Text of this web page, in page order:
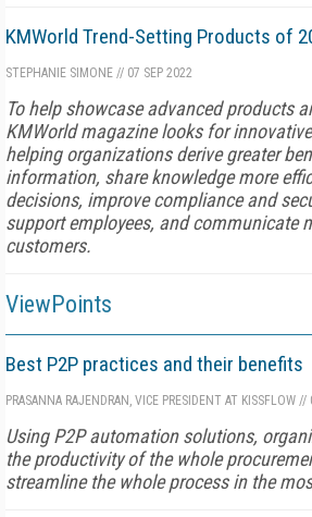
KMWorld Trend-Setting Products of
STEPHANIE SIMONE // 07 SEP 2022
To help showcase advanced products
KMWorld magazine looks for
helping organizations derive greater
information, share knowledge more
decisions, improve compliance and
support employees, and communicate
customers.
ViewPoints
Best P2P practices and their benefits
PRASANNA RAJENDRAN, VICE PRESIDENT AT KISSFLOW //
Using P2P automation solutions,
the productivity of the whole
streamline the whole process in the